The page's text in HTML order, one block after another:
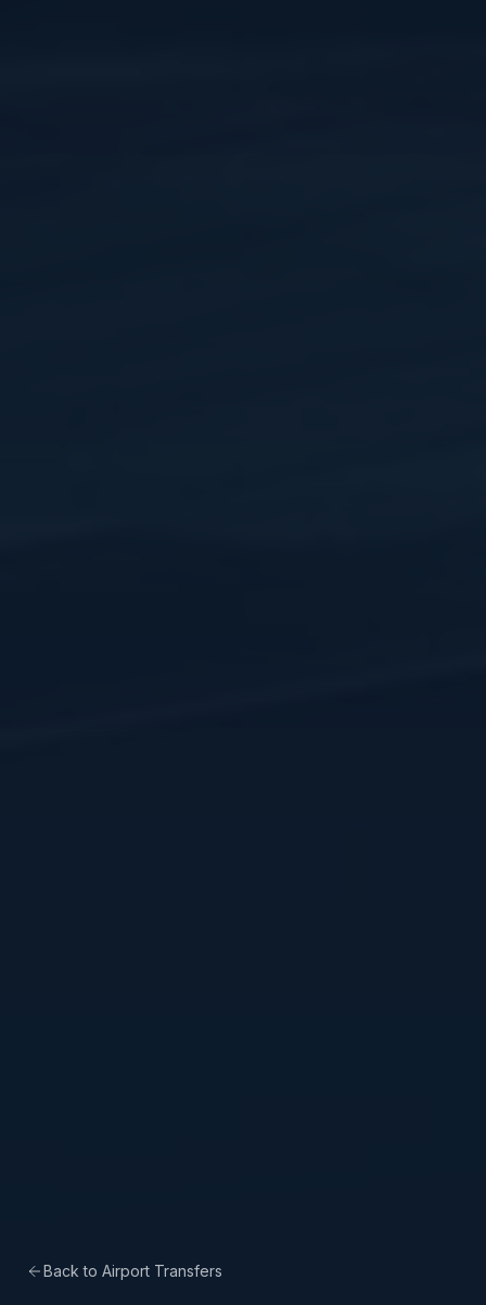
Back to Airport Transfers